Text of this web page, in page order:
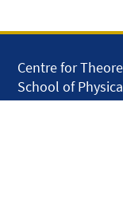
Centre for
School of
Queen Mary